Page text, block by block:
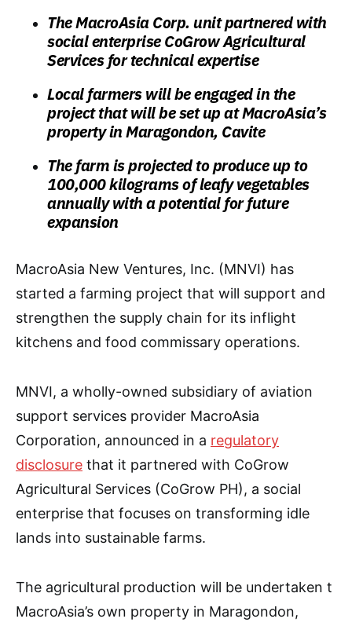
The MacroAsia Corp. unit partnered with
social enterprise CoGrow Agricultural
Services for technical expertise
Local farmers will be engaged in the
project that will be set up at MacroAsia’s
property in Maragondon, Cavite
The farm is projected to produce up to
100,000 kilograms of leafy vegetables
annually with a potential for future
expansion
MacroAsia New Ventures, Inc. (MNVI) has
started a farming project that will support and
strengthen the supply chain for its inflight
kitchens and food commissary operations.
MNVI, a wholly-owned subsidiary of aviation
support services provider MacroAsia
Corporation, announced in a regulatory
disclosure that it partnered with CoGrow
Agricultural Services (CoGrow PH), a social
enterprise that focuses on transforming idle
lands into sustainable farms.
The agricultural production will be undertaken t
MacroAsia’s own property in Maragondon,